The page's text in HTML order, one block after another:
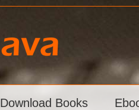
Download Books